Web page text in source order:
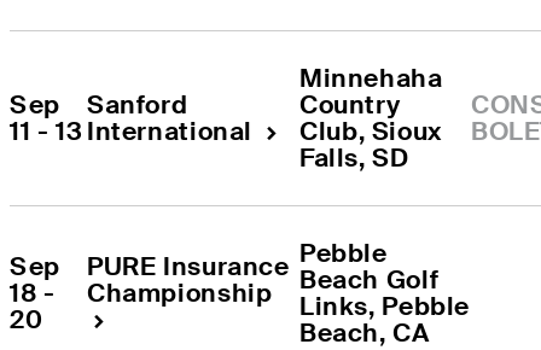
Sep
11 - 13
Sanford
International
Minnehaha
Country
Club, Sioux
Falls, SD
Sep
18 -
20
PURE Insurance
Championship
Pebble
Beach Golf
Links, Pebble
Beach, CA